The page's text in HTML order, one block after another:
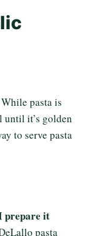
pasta is
it’s golden
to serve pasta
prepare it
pasta